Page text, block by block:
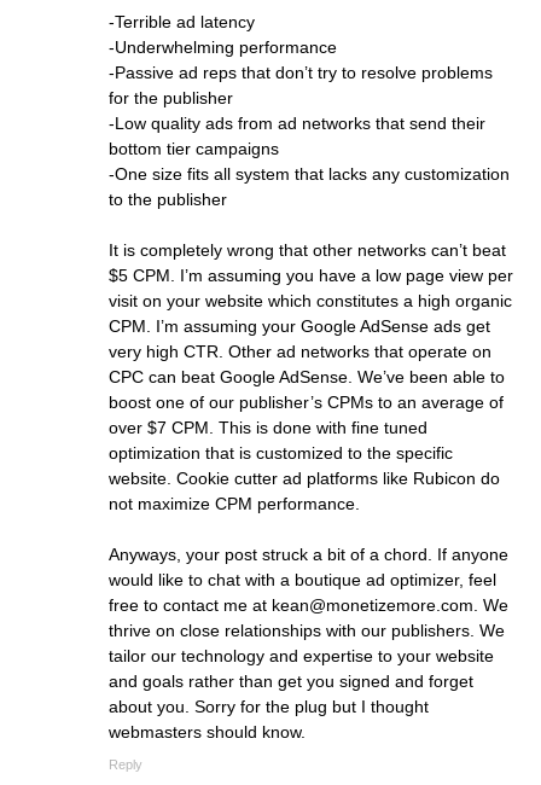
-Terrible ad latency
-Underwhelming performance
-Passive ad reps that don’t try to resolve problems
for the publisher
-Low quality ads from ad networks that send their
bottom tier campaigns
-One size fits all system that lacks any customization
to the publisher
It is completely wrong that other networks can’t beat
$5 CPM. I’m assuming you have a low page view per
visit on your website which constitutes a high organic
CPM. I’m assuming your Google AdSense ads get
very high CTR. Other ad networks that operate on
CPC can beat Google AdSense. We’ve been able to
boost one of our publisher’s CPMs to an average of
over $7 CPM. This is done with fine tuned
optimization that is customized to the specific
website. Cookie cutter ad platforms like Rubicon do
not maximize CPM performance.
Anyways, your post struck a bit of a chord. If anyone
would like to chat with a boutique ad optimizer, feel
free to contact me at kean@monetizemore.com . We
thrive on close relationships with our publishers. We
tailor our technology and expertise to your website
and goals rather than get you signed and forget
about you. Sorry for the plug but I thought
webmasters should know.
Reply